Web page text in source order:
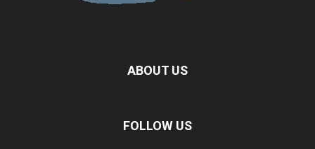
ABOUT US
FOLLOW US